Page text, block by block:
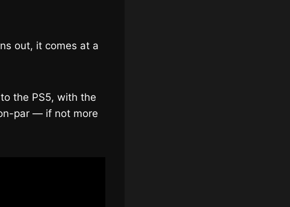
out, it comes at a
the PS5, with the
par — if not more